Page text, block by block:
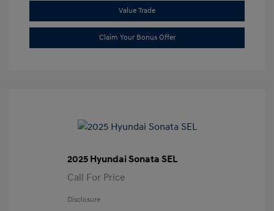
Value Trade
Claim Your Bonus Offer
2025 Hyundai Sonata SEL
Call For Price
Disclosure